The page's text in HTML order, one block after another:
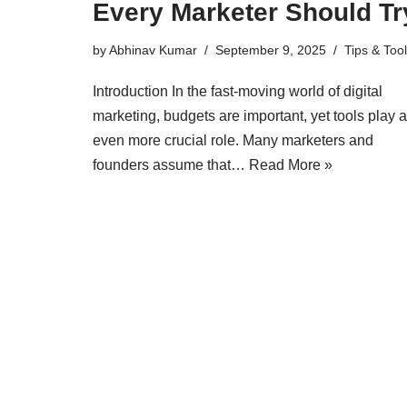
Every Marketer Should
byAbhinav Kumar September 9, 2025 Tips &
Introduction In the fast-moving world of digital
marketing, budgets are important, yet tools play
even more crucial role. Many marketers and
founders assume that… Read More »